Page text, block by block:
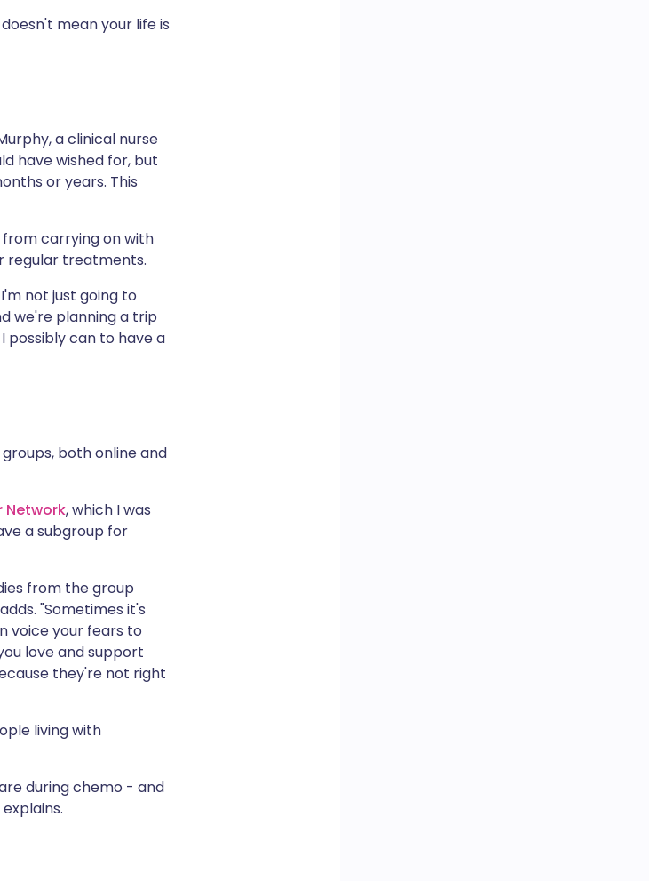
mean your life is
a clinical nurse
have wished for, but
or years. This
carrying on with
regular treatments.
not just going to
we're planning a trip
possibly can to have a
both online and
Network, which I was
a subgroup for
from the group
"Sometimes it's
voice your fears to
love and support
they're not right
living with
during chemo - and